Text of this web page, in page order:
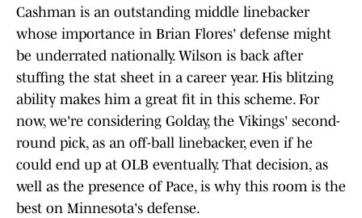
Cashman is an outstanding middle linebacker
whose importance in Brian Flores' defense might
be underrated nationally. Wilson is back after
stuffing the stat sheet in a career year. His blitzing
ability makes him a great fit in this scheme. For
now, we're considering Golday, the Vikings' second-
round pick, as an off-ball linebacker, even if he
could end up at OLB eventually. That decision, as
well as the presence of Pace, is why this room is the
best on Minnesota's defense.